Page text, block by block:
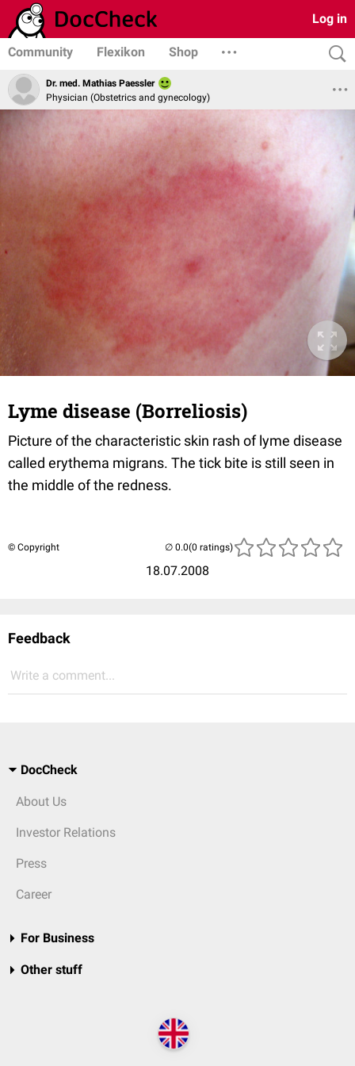
Log in
Community Flexikon Shop
Dr. med. Mathias Paessler
Physician (Obstetrics and gynecology)
Lyme disease (Borreliosis)
Picture of the characteristic skin rash of lyme disease
called erythema migrans. The tick bite is still seen in
the middle of the redness.
© Copyright
18.07.2008
(0 ratings)
Feedback
Write a comment...
DocCheck
About Us
Investor Relations
Press
Career
For Business
Other stuff